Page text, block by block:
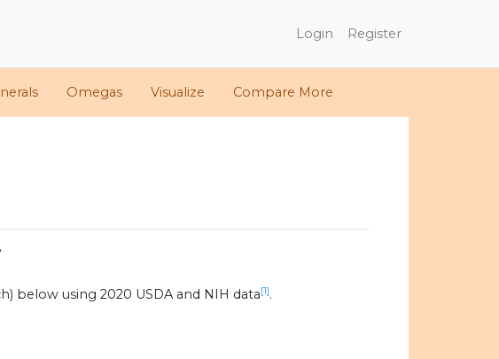
Login Register
Omegas Visualize Compare More
below using 2020 USDA and NIH data[1].